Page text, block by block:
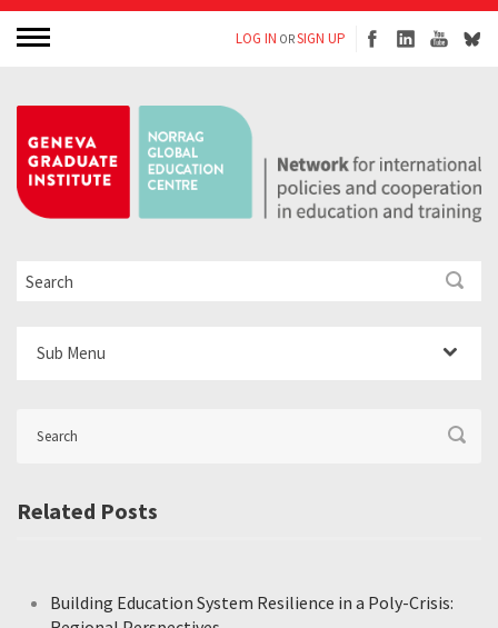
LOG IN ORSIGN UP
Sub Menu
Related Posts
Building Education System Resilience in a Poly-Crisis: